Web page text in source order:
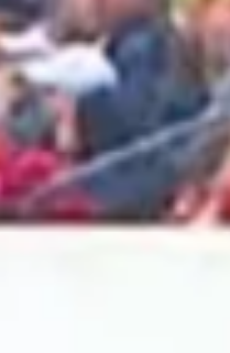
2025 February
2025 January
2024 December
2024 November
2024 October
2024 September